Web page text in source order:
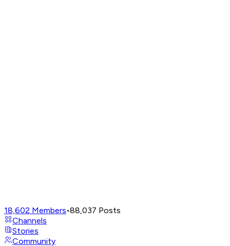
18,602 Members•88,037 Posts
Channels
Stories
Community